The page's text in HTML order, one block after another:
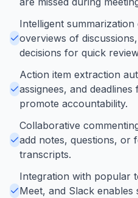
Intelligent
overviews of
decisions for quick
Action item extraction
assignees, and
promote accountability.
Collaborative
add notes, questions, or
transcripts.
Integration with popular
Meet, and Slack